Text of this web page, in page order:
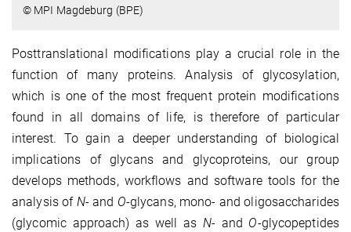
© MPI Magdeburg (BPE)
Posttranslational modifications play a crucial role in the
function of many proteins. Analysis of glycosylation,
which is one of the most frequent protein modifications
found in all domains of life, is therefore of particular
interest. To gain a deeper understanding of biological
implications of glycans and glycoproteins, our group
develops methods, workflows and software tools for the
analysis of N- and O-glycans, mono- and oligosaccharides
(glycomic approach) as well as N- and O-glycopeptides